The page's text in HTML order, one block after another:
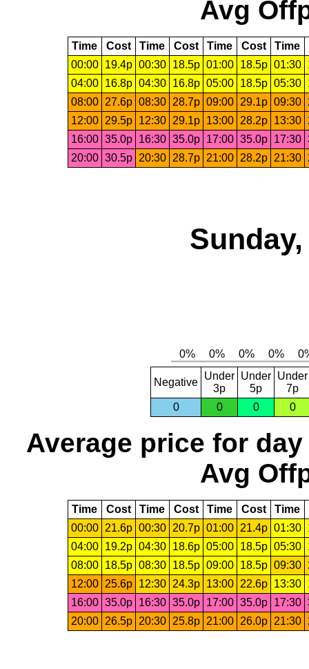
Avg
Time Cost Time Cost Time Cost Time
00:00
19.4p 00:30 18.5p 01:00 18.5p 01:30
04:00
16.8p 04:30 16.8p 05:00 18.5p 05:30
08:00
27.6p 08:30 28.7p 09:00 29.1p 09:30
12:00
29.5p 12:30 29.1p 13:00 28.2p 13:30
16:00 35.0p 16:30 35.0p 17:00 35.0p 17:30
20:00 30.5p 20:30 28.7p 21:00 28.2p 21:30
Negative
Under
3p
Under
5p
Under
7p
0
0 0 0
Average price for day
Avg
Time Cost Time Cost Time Cost Time
00:00
21.6p 00:30 20.7p 01:00 21.4p 01:30
04:00
19.2p 04:30 18.6p 05:00 18.5p 05:30
08:00
18.5p 08:30 18.5p 09:00 18.5p 09:30
12:00
25.6p 12:30 24.3p 13:00 22.6p 13:30
16:00 35.0p 16:30 35.0p 17:00 35.0p 17:30
20:00
26.5p 20:30 25.8p 21:00 26.0p 21:30